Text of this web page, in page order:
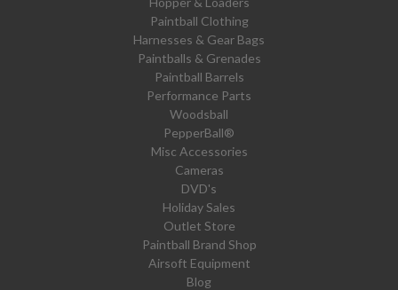
Paintball Clothing
Harnesses & Gear Bags
Paintballs & Grenades
Paintball Barrels
Performance Parts
Woodsball
PepperBall®
Misc Accessories
Cameras
DVD's
Holiday Sales
Outlet Store
Paintball Brand Shop
Airsoft Equipment
Blog